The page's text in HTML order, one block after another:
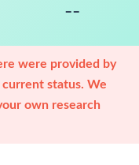
--
were provided by
status. We
own research